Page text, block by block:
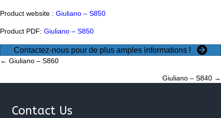
Product website : Giuliano – S850
Product PDF: Giuliano – S850
Contactez-nous pour de plus amples informations !
Posts
navigation
← Giuliano – S860
Giuliano – S840 →
Contact Us